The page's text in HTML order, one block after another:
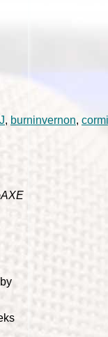
, burninvernon, cormi